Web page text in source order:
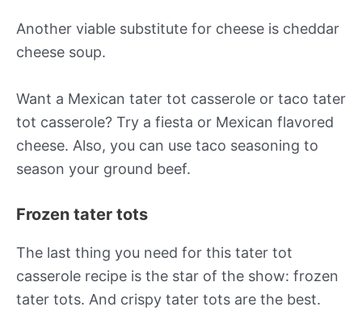
Another viable substitute for cheese is cheddar
cheese soup.
Want a Mexican tater tot casserole or taco tater
tot casserole? Try a fiesta or Mexican flavored
cheese. Also, you can use taco seasoning to
season your ground beef.
Frozen tater tots
The last thing you need for this tater tot
casserole recipe is the star of the show: frozen
tater tots. And crispy tater tots are the best.